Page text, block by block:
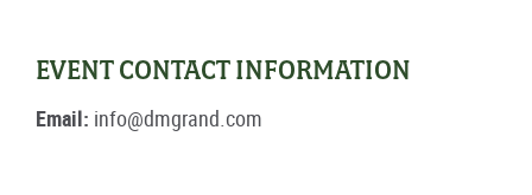
EVENT CONTACT INFORMATION
Email: info@dmgrand.com